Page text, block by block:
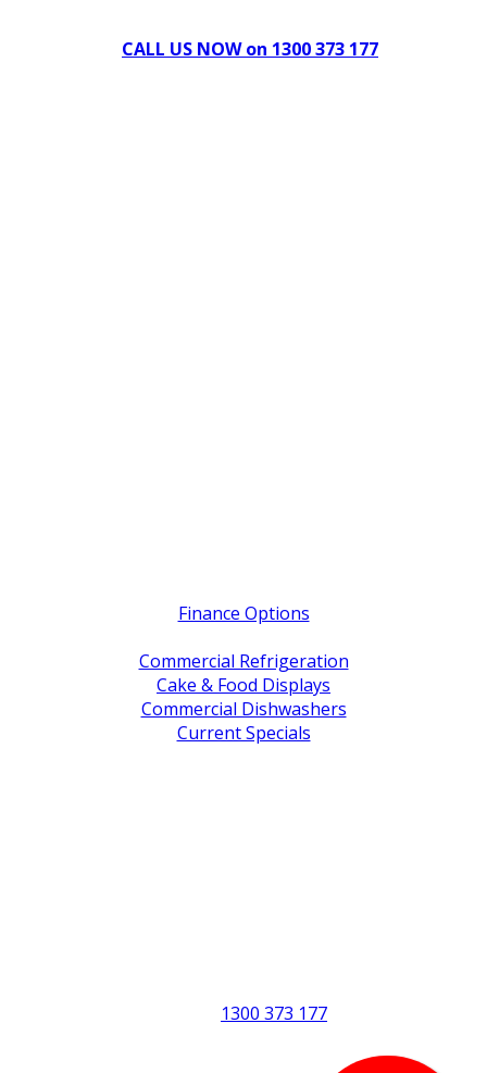
CALL US NOW on 1300 373 177
Finance Options
Commercial Refrigeration
Cake & Food Displays
Commercial Dishwashers
Current Specials
1300 373 177